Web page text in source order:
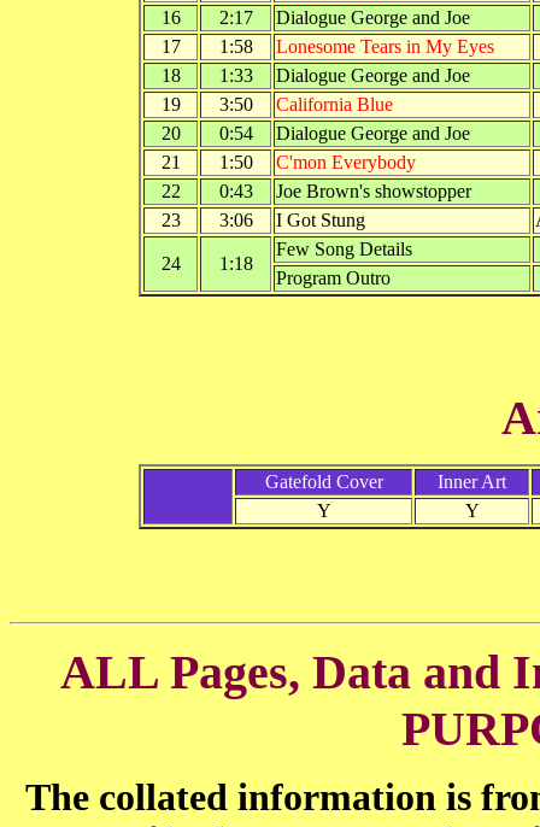
16
2:17
Dialogue George and Joe
17
1:58
Lonesome Tears in My Eyes
18
1:33
Dialogue George and Joe
19
3:50
California Blue
20
0:54
Dialogue George and Joe
21
1:50
C'mon Everybody
22
0:43
Joe Brown's showstopper
23
3:06 I Got Stung
24 1:18
Few Song Details
Program Outro
Gatefold Cover
Inner Art
Y
Y
ALL Pages, Data and
The collated information is